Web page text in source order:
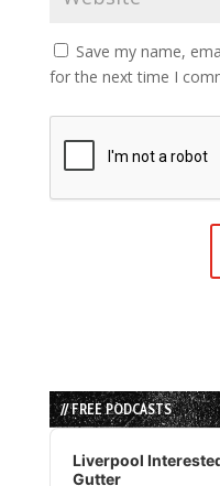
Save my name,
for the next time I
// FREE PODCASTS
Audio
Player
Liverpool
Gutter